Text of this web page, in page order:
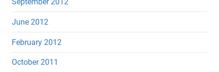
June 2012
February 2012
October 2011